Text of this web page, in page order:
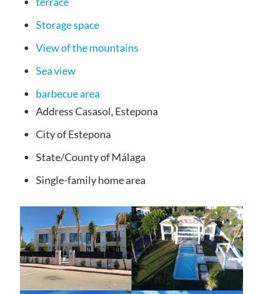
Storage space
View of the mountains
Sea view
barbecue area
AddressCasasol, Estepona
Cityof Estepona
State/Countyof Málaga
Single-familyhome area